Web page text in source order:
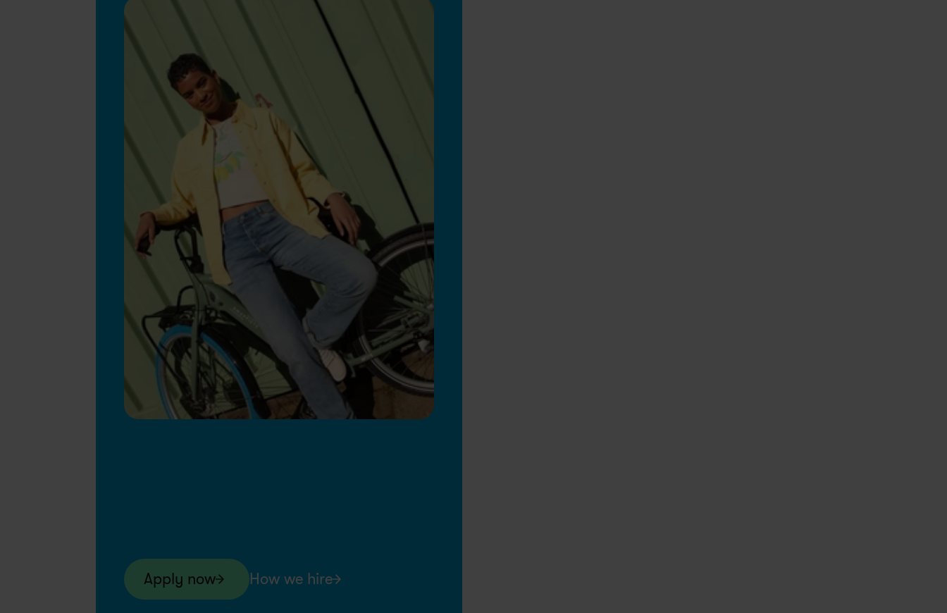
Swapfiets NL7-Month ContractJul 9, 2026
Apply now How we hire